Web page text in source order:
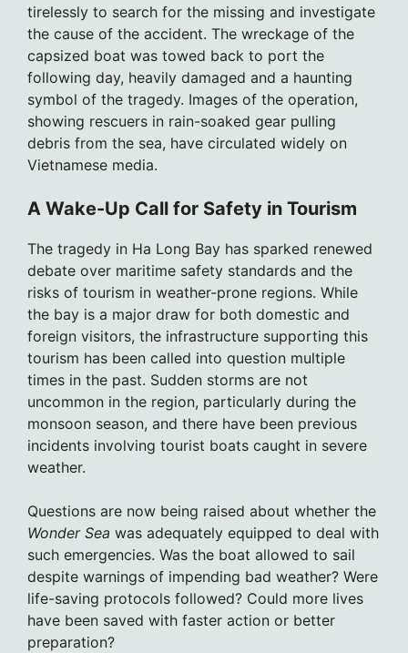
tirelessly to search for the missing and investigate
the cause of the accident. The wreckage of the
capsized boat was towed back to port the
following day, heavily damaged and a haunting
symbol of the tragedy. Images of the operation,
showing rescuers in rain-soaked gear pulling
debris from the sea, have circulated widely on
Vietnamese media.
A Wake-Up Call for Safety in Tourism
The tragedy in Ha Long Bay has sparked renewed
debate over maritime safety standards and the
risks of tourism in weather-prone regions. While
the bay is a major draw for both domestic and
foreign visitors, the infrastructure supporting this
tourism has been called into question multiple
times in the past. Sudden storms are not
uncommon in the region, particularly during the
monsoon season, and there have been previous
incidents involving tourist boats caught in severe
weather.
Questions are now being raised about whether the
Wonder Sea was adequately equipped to deal with
such emergencies. Was the boat allowed to sail
despite warnings of impending bad weather? Were
life-saving protocols followed? Could more lives
have been saved with faster action or better
preparation?